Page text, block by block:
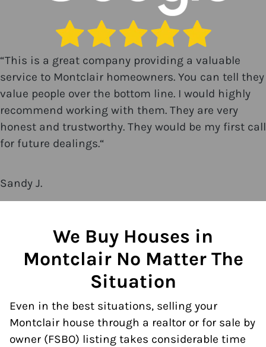
“This is a great company providing a valuable
service to Montclair homeowners. You can tell they
value people over the bottom line. I would highly
recommend working with them. They are very
honest and trustworthy. They would be my first call
for future dealings.“
Sandy J.
We Buy Houses in
Montclair No Matter The
Situation
Even in the best situations, selling your
Montclair house through a realtor or for sale by
owner (FSBO) listing takes considerable time